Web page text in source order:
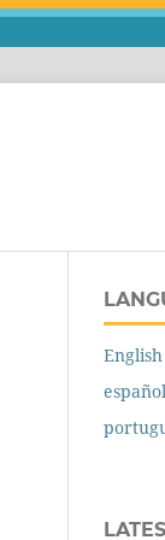
English
español